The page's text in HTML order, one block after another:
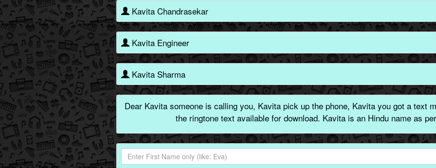
Kavita Chandrasekar
Kavita Engineer
Kavita Sharma
Dear Kavita someone is calling you, Kavita pick up the phone, Kavita you got a text
the ringtone text available for download. Kavita is an Hindu name as